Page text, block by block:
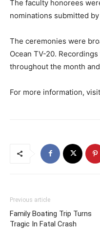
The faculty honorees
nominations submitted
The ceremonies were
Ocean TV-20.
throughout the month
For more information, visit
Previous article
Family Boating Trip Turns
Tragic In Fatal Crash